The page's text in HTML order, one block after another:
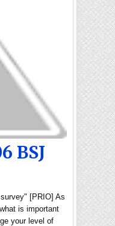
BSJ
[PRIO] As
is important
your level of